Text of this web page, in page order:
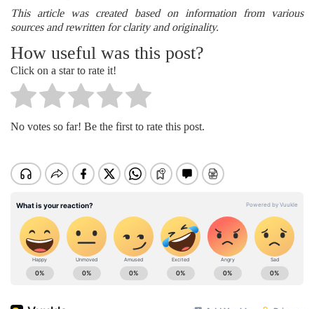
This article was created based on information from various
sources and rewritten for clarity and originality.
How useful was this post?
Click on a star to rate it!
No votes so far! Be the first to rate this post.